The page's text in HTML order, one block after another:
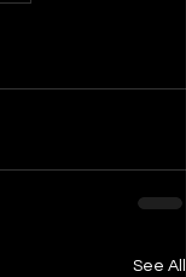
See All